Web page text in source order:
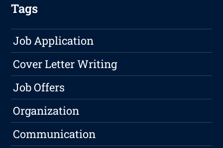
Tags
Job Application
Cover Letter Writing
Job Offers
Organization
Communication